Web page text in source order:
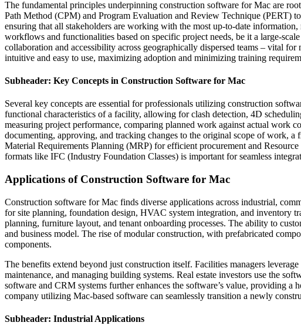
The fundamental principles underpinning construction software for Mac are
Path Method (CPM) and Program Evaluation and Review Technique (PERT)
ensuring that all stakeholders are working with the most up-to-date
workflows and functionalities based on specific project needs, be it a large-
collaboration and accessibility across geographically dispersed teams – vital
intuitive and easy to use, maximizing adoption and minimizing training
Subheader: Key Concepts in Construction Software for Mac
Several key concepts are essential for professionals utilizing construction
functional characteristics of a facility, allowing for clash detection, 4D
measuring project performance, comparing planned work against actual work
documenting, approving, and tracking changes to the original scope of work,
Material Requirements Planning (MRP) for efficient procurement and
formats like IFC (Industry Foundation Classes) is important for seamless
Applications of Construction Software for Mac
Construction software for Mac finds diverse applications across industrial,
for site planning, foundation design, HVAC system integration, and inventory
planning, furniture layout, and tenant onboarding processes. The ability to
and business model. The rise of modular construction, with prefabricated
components.
The benefits extend beyond just construction itself. Facilities managers
maintenance, and managing building systems. Real estate investors use the
software and CRM systems further enhances the software’s value, providing
company utilizing Mac-based software can seamlessly transition a newly
Subheader: Industrial Applications